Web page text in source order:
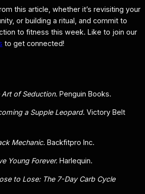
this article, whether it’s revisiting your
or building a ritual, and commit to
to fitness this week. Like to join our
to get connected!
Art of Seduction. Penguin Books.
a Supple Leopard. Victory Belt
Mechanic. Backfitpro Inc.
Young Forever. Harlequin.
to Lose: The 7-Day Carb Cycle